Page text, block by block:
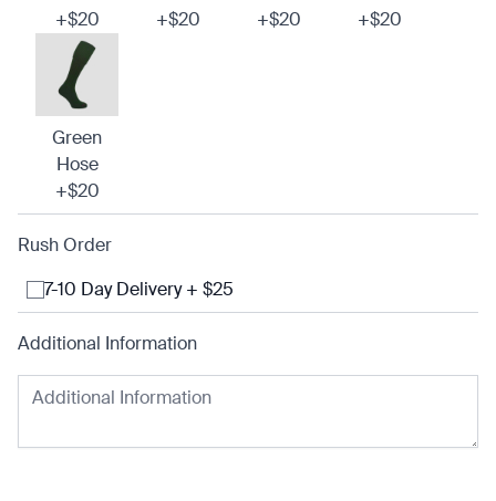
+$20
+$20
+$20
+$20
Green
Hose
+$20
Rush Order
7-10 Day Delivery + $25
Additional Information